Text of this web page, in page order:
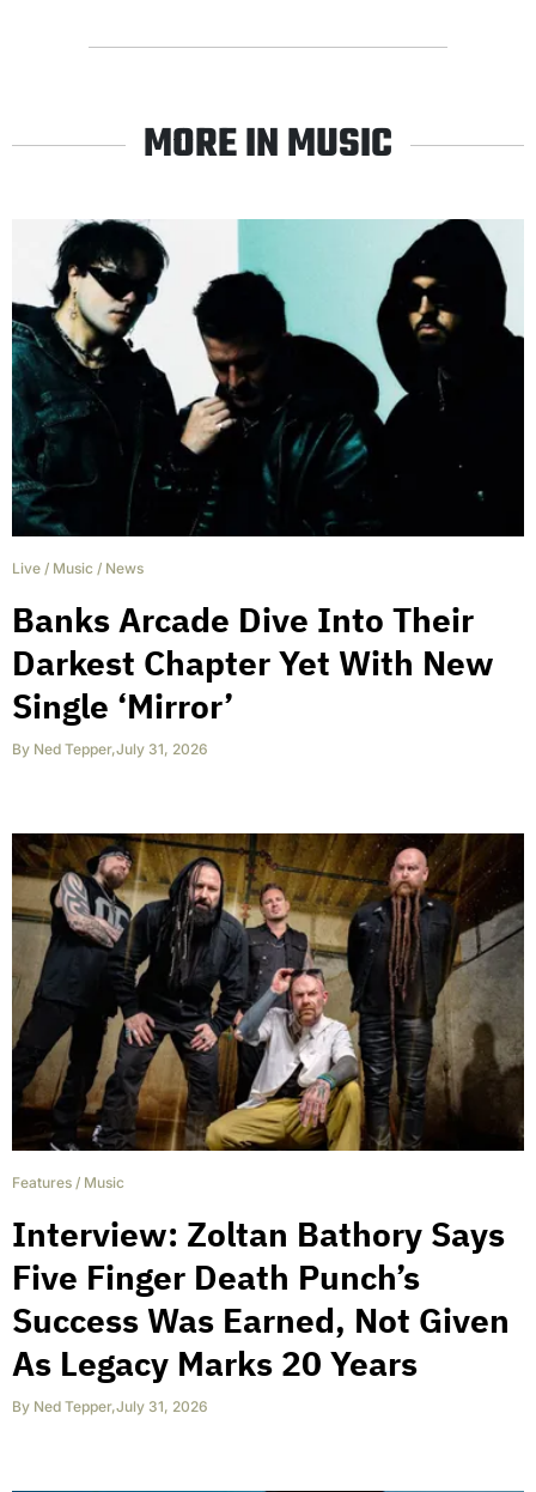
MORE IN MUSIC
Live / Music / News
Banks Arcade Dive Into Their
Darkest Chapter Yet With New
Single ‘Mirror’
By Ned Tepper,July 31, 2026
Features / Music
Interview: Zoltan Bathory Says
Five Finger Death Punch’s
Success Was Earned, Not Given
As Legacy Marks 20 Years
By Ned Tepper,July 31, 2026